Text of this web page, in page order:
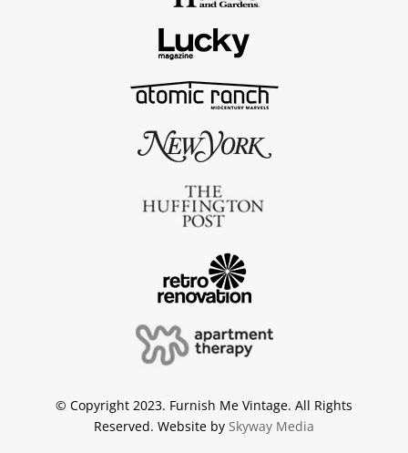
© Copyright 2023. Furnish Me Vintage. All Rights
Reserved. Website by Skyway Media